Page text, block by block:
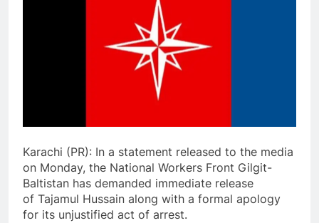
Karachi (PR): In a statement released to the media
on Monday, the National Workers Front Gilgit-
Baltistan has demanded immediate release
of Tajamul Hussain along with a formal apology
for its unjustified act of arrest.